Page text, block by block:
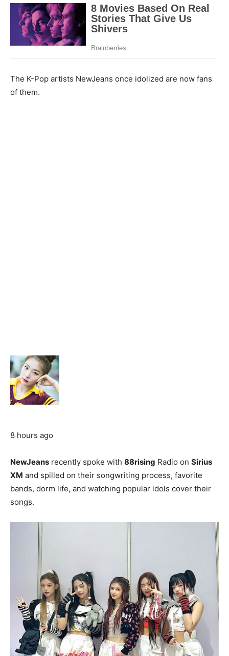
The K-Pop artists NewJeans once idolized are now fans
of them.
8 hours ago
NewJeans recently spoke with 88rising Radio on Sirius
XM and spilled on their songwriting process, favorite
bands, dorm life, and watching popular idols cover their
songs.